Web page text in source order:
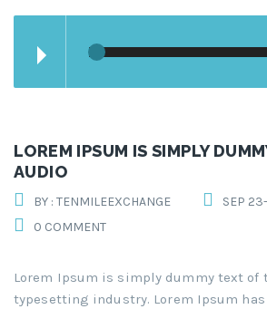
LOREM IPSUM IS SIMPLY
AUDIO
BY : TENMILEEXCHANGE
SEP
0 COMMENT
Lorem Ipsum is simply dummy text of
typesetting industry. Lorem Ipsum has